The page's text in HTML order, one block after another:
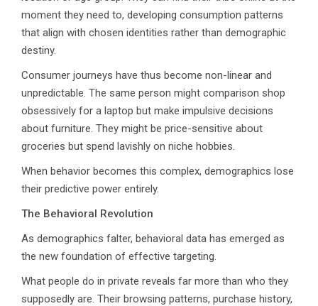
moment they need to, developing consumption patterns
that align with chosen identities rather than demographic
destiny.
Consumer journeys have thus become non-linear and
unpredictable. The same person might comparison shop
obsessively for a laptop but make impulsive decisions
about furniture. They might be price-sensitive about
groceries but spend lavishly on niche hobbies.
When behavior becomes this complex, demographics lose
their predictive power entirely.
The Behavioral Revolution
As demographics falter, behavioral data has emerged as
the new foundation of effective targeting.
What people do in private reveals far more than who they
supposedly are. Their browsing patterns, purchase history,